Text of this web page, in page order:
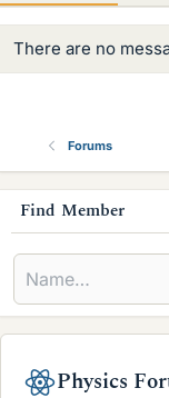
There are no
Forums
s
i
d
e
a
Find Member
Physics